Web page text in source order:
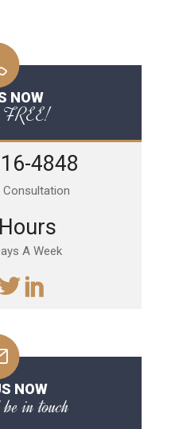
NOW
FREE!
4848
Consultation
A Week
NOW
in touch